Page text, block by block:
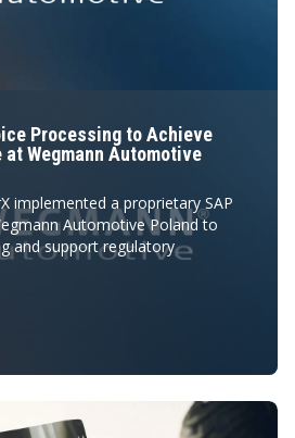
Processing to Achieve
at Wegmann Automotive
implemented a proprietary SAP
Automotive Poland to
and support regulatory